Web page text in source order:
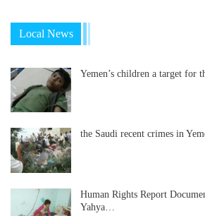
Local News
Yemen’s children a target for
the Saudi recent crimes in
Human Rights Report
Yahya…